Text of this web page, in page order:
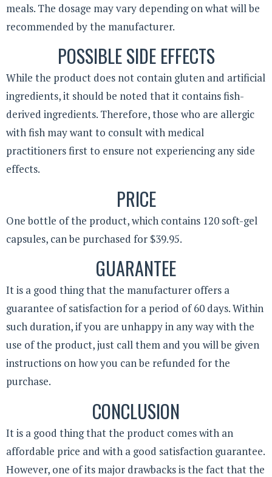
meals. The dosage may vary depending on what will be
recommended by the manufacturer.
POSSIBLE SIDE EFFECTS
While the product does not contain gluten and artificial
ingredients, it should be noted that it contains fish-
derived ingredients. Therefore, those who are allergic
with fish may want to consult with medical
practitioners first to ensure not experiencing any side
effects.
PRICE
One bottle of the product, which contains 120 soft-gel
capsules, can be purchased for $39.95.
GUARANTEE
It is a good thing that the manufacturer offers a
guarantee of satisfaction for a period of 60 days. Within
such duration, if you are unhappy in any way with the
use of the product, just call them and you will be given
instructions on how you can be refunded for the
purchase.
CONCLUSION
It is a good thing that the product comes with an
affordable price and with a good satisfaction guarantee.
However, one of its major drawbacks is the fact that the